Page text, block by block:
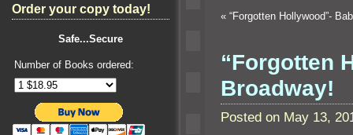
Order your copy today!
Safe...Secure
Number of Books ordered:
« “Forgotten Hollywood”-
“Forgotten
Broadway!
Posted on May 13,